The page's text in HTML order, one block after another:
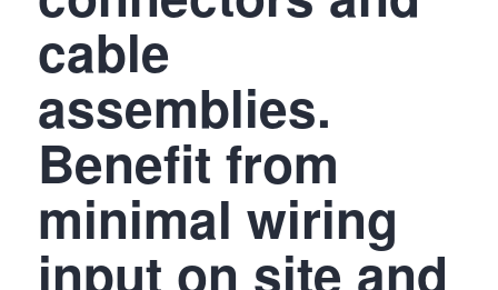
cable
assemblies.
Benefit from
minimal wiring
input on site and